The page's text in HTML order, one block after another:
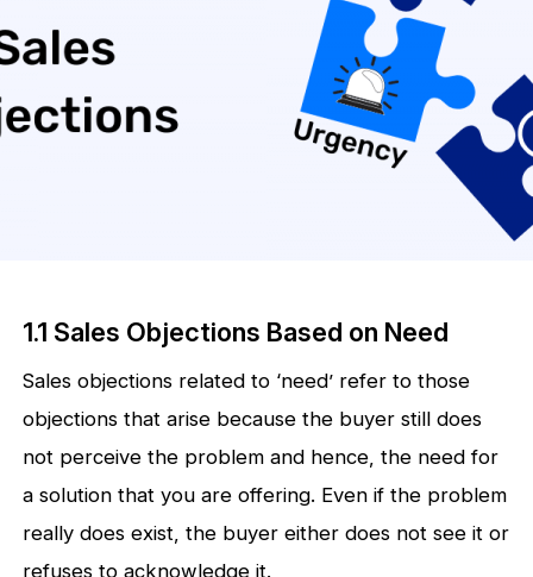
1.1 Sales Objections Based on Need
Sales objections related to ‘need’ refer to those
objections that arise because the buyer still does
not perceive the problem and hence, the need for
a solution that you are offering. Even if the problem
really does exist, the buyer either does not see it or
refuses to acknowledge it.